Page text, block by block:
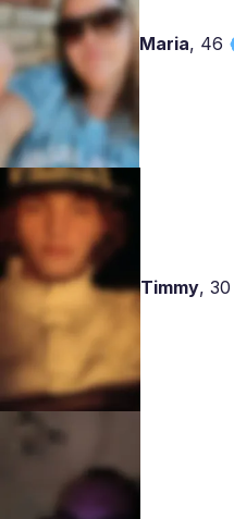
Maria, 46
Timmy, 30